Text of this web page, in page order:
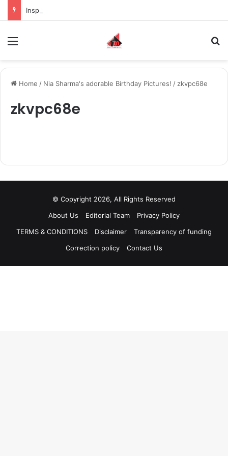
Home / Nia Sharma's adorable Birthday Pictures! / zkvpc68e
zkvpc68e
© Copyright 2026, All Rights Reserved
About Us
Editorial Team
Privacy Policy
TERMS & CONDITIONS
Disclaimer
Transparency of funding
Correction policy
Contact Us